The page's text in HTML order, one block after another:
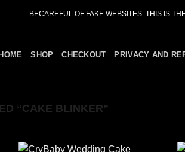
BECAREFUL OF FAKE WEBSITES .THIS IS
HOME SHOP CHECKOUT PRIVACY AND
“CAKE BLINKER”